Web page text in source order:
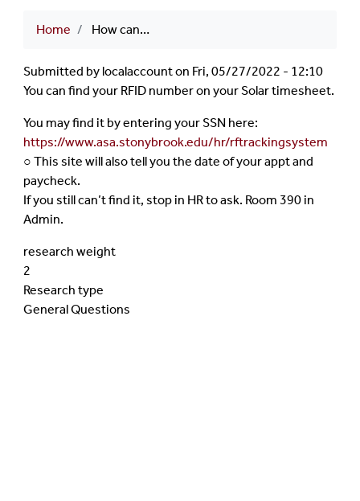
Breadcrumb
Home How can I find out my RF ID?
Submitted by localaccounton Fri, 05/27/2022 - 12:10
You can find your RFID number on your Solar timesheet.
You may find it by entering your SSN here:
https://www.asa.stonybrook.edu/hr/rftrackingsystem
○ This site will also tell you the date of your appt and
paycheck.
If you still can’t find it, stop in HR to ask. Room 390 in
Admin.
research weight
2
Research type
General Questions